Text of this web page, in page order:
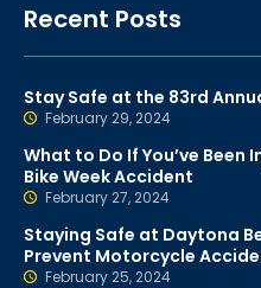
Recent Posts
Stay Safe at the 83rd
February 29, 2024
What to Do If You’ve Been
Bike Week Accident
February 27, 2024
Staying Safe at Daytona
Prevent Motorcycle
February 25, 2024